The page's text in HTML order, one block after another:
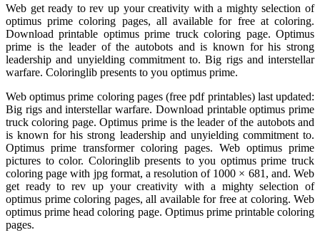
Web get ready to rev up your creativity with a mighty selection of
optimus prime coloring pages, all available for free at coloring.
Download printable optimus prime truck coloring page. Optimus
prime is the leader of the autobots and is known for his strong
leadership and unyielding commitment to. Big rigs and interstellar
warfare. Coloringlib presents to you optimus prime.
Web optimus prime coloring pages (free pdf printables) last updated:
Big rigs and interstellar warfare. Download printable optimus prime
truck coloring page. Optimus prime is the leader of the autobots and
is known for his strong leadership and unyielding commitment to.
Optimus prime transformer coloring pages. Web optimus prime
pictures to color. Coloringlib presents to you optimus prime truck
coloring page with jpg format, a resolution of 1000 × 681, and. Web
get ready to rev up your creativity with a mighty selection of
optimus prime coloring pages, all available for free at coloring. Web
optimus prime head coloring page. Optimus prime printable coloring
pages.